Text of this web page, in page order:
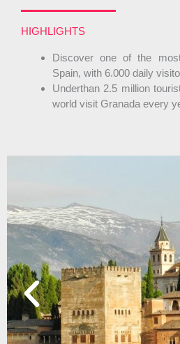
HIGHLIGHTS
Discover one of the
Spain, with 6.000 daily
Underthan 2.5 million
world visit Granada every